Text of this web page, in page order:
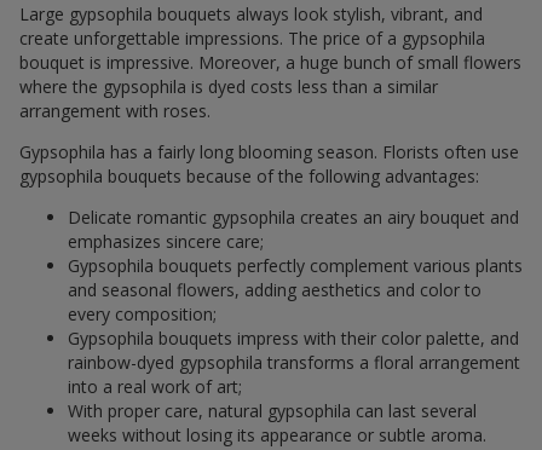
Large gypsophila bouquets always look stylish, vibrant, and
create unforgettable impressions. The price of a gypsophila
bouquet is impressive. Moreover, a huge bunch of small flowers
where the gypsophila is dyed costs less than a similar
arrangement with roses.
Gypsophila has a fairly long blooming season. Florists often use
gypsophila bouquets because of the following advantages:
Delicate romantic gypsophila creates an airy bouquet and
emphasizes sincere care;
Gypsophila bouquets perfectly complement various plants
and seasonal flowers, adding aesthetics and color to
every composition;
Gypsophila bouquets impress with their color palette, and
rainbow-dyed gypsophila transforms a floral arrangement
into a real work of art;
With proper care, natural gypsophila can last several
weeks without losing its appearance or subtle aroma.